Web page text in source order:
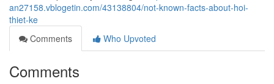
an27158.vblogetin.com/43138804/not-known-facts-about-hoi-
thiet-ke
Comments
Who Upvoted
Comments